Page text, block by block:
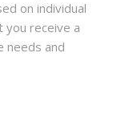
on individual
you receive a
needs and